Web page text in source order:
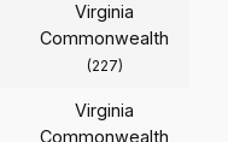
Virginia
Commonwealth
(227)
Virginia
Commonwealth